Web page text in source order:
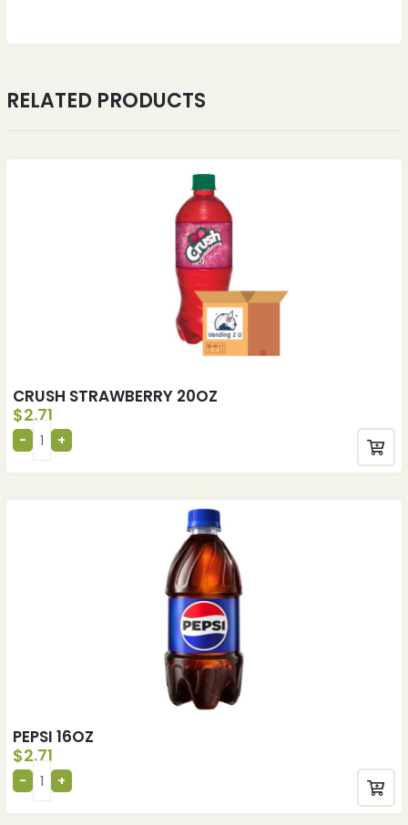
RELATED PRODUCTS
CRUSH STRAWBERRY 20OZ
$2.71
PEPSI 16OZ
$2.71